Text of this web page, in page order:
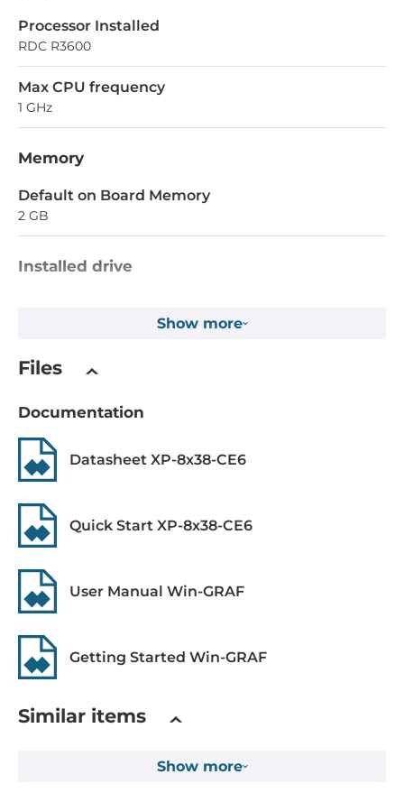
Processor Installed
RDC R3600
Max CPU frequency
1 GHz
Memory
Default on Board Memory
2 GB
Installed drive
EEPROM Memory Capacity
512 kB
8 GB
CFast Slots
1
Expansion Module
Quantity of Slots
3
Show more
Files
Documentation
Datasheet XP-8x38-CE6
Quick Start XP-8x38-CE6
User Manual Win-GRAF
Getting Started Win-GRAF
Similar items
Show more